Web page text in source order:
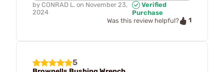
by CONRAD L. on November 23,
2024
Verified
Purchase
Was this review helpful?
1
5